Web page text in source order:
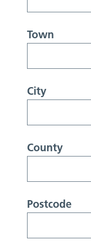
Town
City
County
Postcode